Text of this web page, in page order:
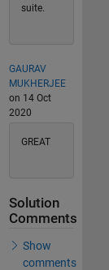
suite.
GAURAV
MUKHERJEE
on 14 Oct
2020
GREAT
Solution
Comments
Show
comments